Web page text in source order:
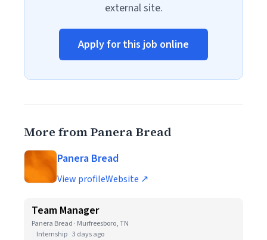
external site.
Apply for this job online
More from Panera Bread
Panera Bread
View profileWebsite ↗
Team Manager
Panera Bread · Murfreesboro, TN
Internship 3 days ago